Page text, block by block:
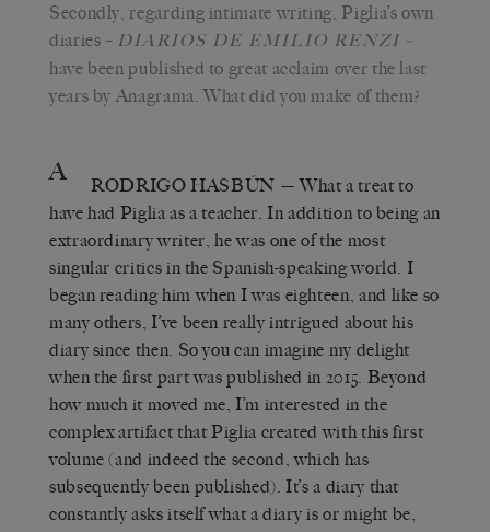
Secondly, regarding intimate writing, Piglia’s own
diaries – DIARIOS DE EMILIO RENZI –
have been published to great acclaim over the last
years by Anagrama. What did you make of them?
A RODRIGO HASBÚN — What a treat to
have had Piglia as a teacher. In addition to being an
extraordinary writer, he was one of the most
singular critics in the Spanish-speaking world. I
began reading him when I was eighteen, and like so
many others, I’ve been really intrigued about his
diary since then. So you can imagine my delight
when the first part was published in 2015. Beyond
how much it moved me, I’m interested in the
complex artifact that Piglia created with this first
volume (and indeed the second, which has
subsequently been published). It’s a diary that
constantly asks itself what a diary is or might be,